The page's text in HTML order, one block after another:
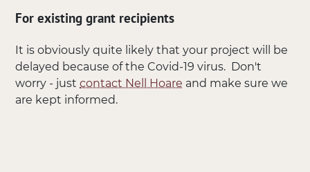
For existing grant recipients
It is obviously quite likely that your project will be
delayed because of the Covid-19 virus. Don't
worry - justcontact Nell Hoare and make sure we
are kept informed.